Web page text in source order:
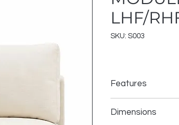
LHF/
SKU: S003
Features
Dimensions